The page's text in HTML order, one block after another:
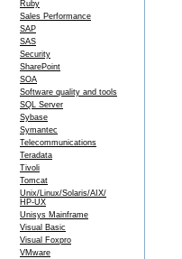
Ruby
Sales Performance
SAP
SAS
Security
SharePoint
SOA
Software quality and tools
SQL Server
Sybase
Symantec
Telecommunications
Teradata
Tivoli
Tomcat
Unix/Linux/Solaris/AIX/
HP-UX
Unisys Mainframe
Visual Basic
Visual Foxpro
VMware